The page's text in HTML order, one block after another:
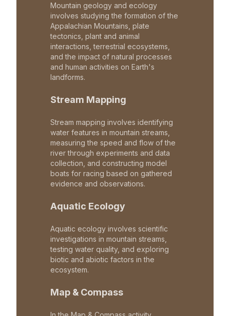
Mountain geology and ecology
involves studying the formation of the
Appalachian Mountains, plate
tectonics, plant and animal
interactions, terrestrial ecosystems,
and the impact of natural processes
and human activities on Earth's
landforms.
Stream Mapping
Stream mapping involves identifying
water features in mountain streams,
measuring the speed and flow of the
river through experiments and data
collection, and constructing model
boats for racing based on gathered
evidence and observations.
Aquatic Ecology
Aquatic ecology involves scientific
investigations in mountain streams,
testing water quality, and exploring
biotic and abiotic factors in the
ecosystem.
Map & Compass